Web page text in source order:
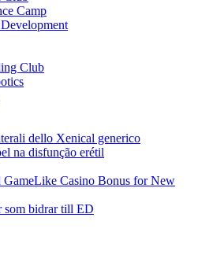
Camp
Club
dello Xenical generico
na disfunção erétil
GameLike Casino Bonus for New
som bidrar till ED